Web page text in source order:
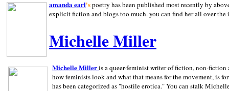
amanda earl'spoetry has been published most recently by
explicit fiction and blogs too much. you can find her all over
Michelle Miller
Michelle Milleris a queer-feminist writer of fiction, non-
how feminists look and what that means for the movement, is
has been categorized as "hostile erotica." You can stalk